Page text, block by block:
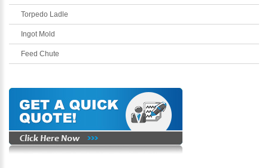
Torpedo Ladle
Ingot Mold
Feed Chute